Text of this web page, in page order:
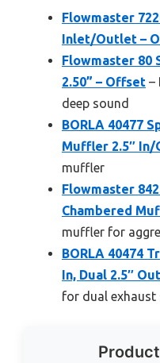
Flowmaster
Inlet/Outlet –
Flowmaster 80
2.50” – Offset –
deep sound
BORLA 40477
Muffler 2.5″ In/
muffler
Flowmaster
Chambered
muffler for
BORLA 40474
In, Dual 2.5″ Out
for dual exhaust